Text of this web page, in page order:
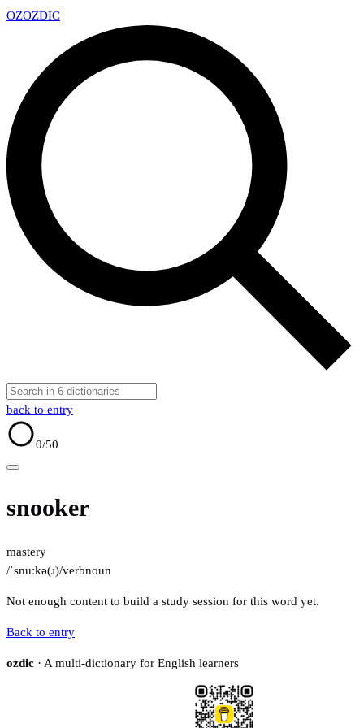
OZOZDIC
back to entry
0/50
snooker
mastery
/ˈsnuːkə(ɹ)/verbnoun
Not enough content to build a study session for this word yet.
Back to entry
ozdic · A multi-dictionary for English learners